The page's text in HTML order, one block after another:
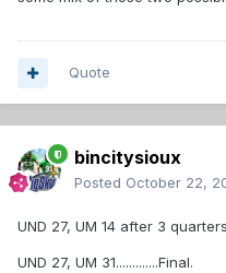
Quote
bincitysioux
Posted October 22,
UND 27, UM 14 after 3
UND 27, UM 31.............Final.